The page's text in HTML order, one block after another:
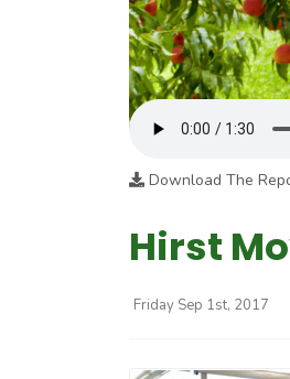
Download The
Hirst
Friday Sep 1st, 2017